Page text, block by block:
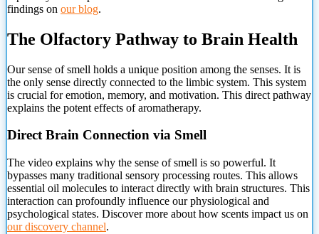
findings on our blog.
The Olfactory Pathway to Brain Health
Our sense of smell holds a unique position among the senses. It is
the only sense directly connected to the limbic system. This system
is crucial for emotion, memory, and motivation. This direct pathway
explains the potent effects of aromatherapy.
Direct Brain Connection via Smell
The video explains why the sense of smell is so powerful. It
bypasses many traditional sensory processing routes. This allows
essential oil molecules to interact directly with brain structures. This
interaction can profoundly influence our physiological and
psychological states. Discover more about how scents impact us on
our discovery channel.